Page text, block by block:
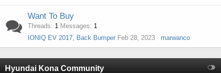
Want To Buy
Threads 1 Messages
1
IONIQ EV 2017, Back Bumper Feb 28, 2023 marwanco
Hyundai Kona Community